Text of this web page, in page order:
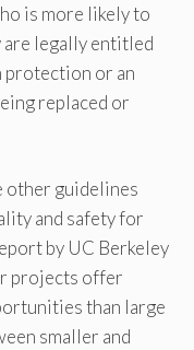
is more likely to
are legally entitled
protection or an
replaced or
other guidelines
and safety for
by UC Berkeley
projects offer
than large
smaller and